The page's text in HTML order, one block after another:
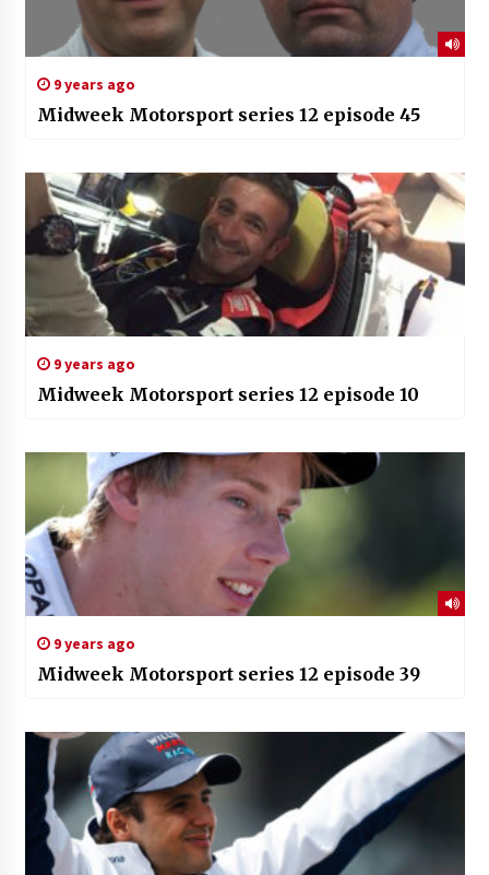
9 years ago
Midweek Motorsport series 12 episode 45
9 years ago
Midweek Motorsport series 12 episode 10
9 years ago
Midweek Motorsport series 12 episode 39